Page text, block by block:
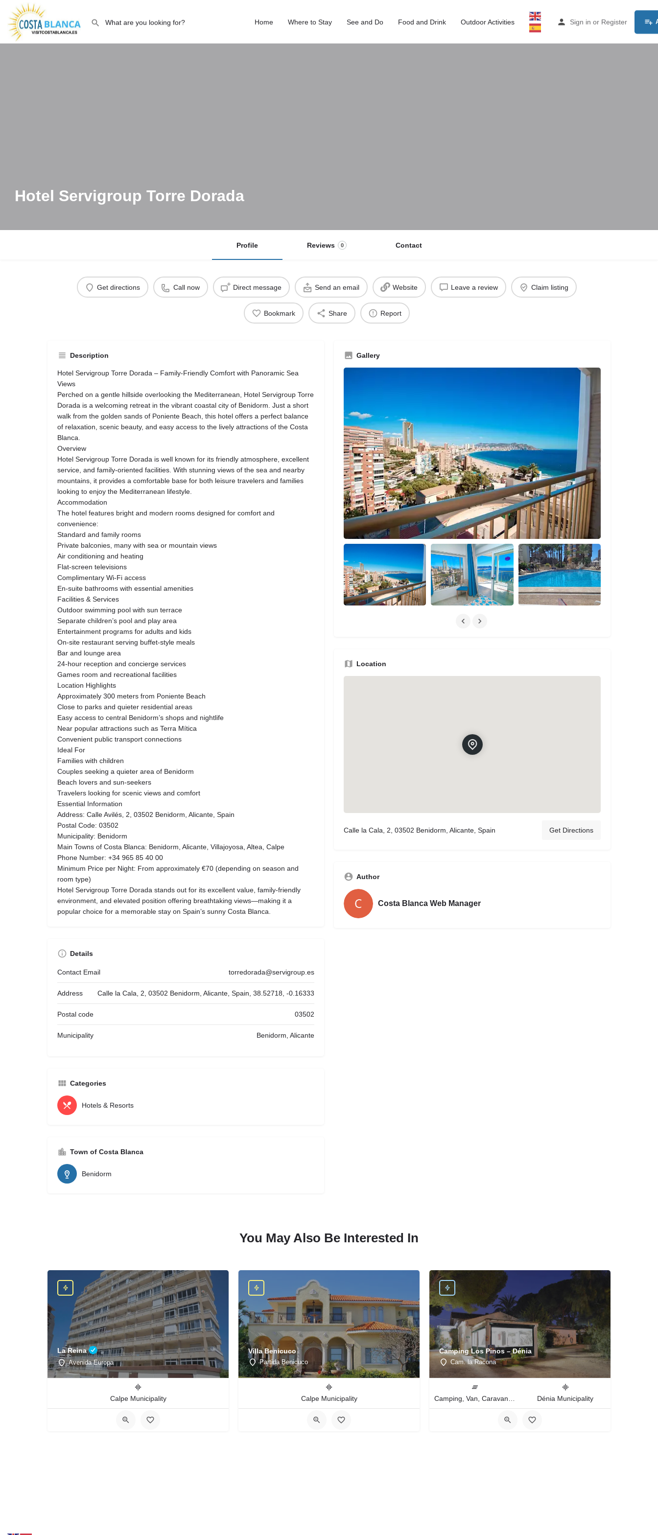
Home Where to Stay See and Do Food and Drink Outdoor Activities Sign in or Register
Hotel Servigroup Torre Dorada
Profile Reviews 0 Contact
Get directions Call now Direct message Send an email Website Leave a review Claim listing
Bookmark Share Report
Description
Hotel Servigroup Torre Dorada – Family-Friendly Comfort with Panoramic Sea
Views
Perched on a gentle hillside overlooking the Mediterranean, Hotel Servigroup Torre
Dorada is a welcoming retreat in the vibrant coastal city of Benidorm. Just a short
walk from the golden sands of Poniente Beach, this hotel offers a perfect balance
of relaxation, scenic beauty, and easy access to the lively attractions of the Costa
Blanca.
Overview
Hotel Servigroup Torre Dorada is well known for its friendly atmosphere, excellent
service, and family-oriented facilities. With stunning views of the sea and nearby
mountains, it provides a comfortable base for both leisure travelers and families
looking to enjoy the Mediterranean lifestyle.
Accommodation
The hotel features bright and modern rooms designed for comfort and
convenience:
Standard and family rooms
Private balconies, many with sea or mountain views
Air conditioning and heating
Flat-screen televisions
Complimentary Wi-Fi access
En-suite bathrooms with essential amenities
Facilities & Services
Outdoor swimming pool with sun terrace
Separate children’s pool and play area
Entertainment programs for adults and kids
On-site restaurant serving buffet-style meals
Bar and lounge area
24-hour reception and concierge services
Games room and recreational facilities
Location Highlights
Approximately 300 meters from Poniente Beach
Close to parks and quieter residential areas
Easy access to central Benidorm’s shops and nightlife
Near popular attractions such as Terra Mítica
Convenient public transport connections
Ideal For
Families with children
Couples seeking a quieter area of Benidorm
Beach lovers and sun-seekers
Travelers looking for scenic views and comfort
Essential Information
Address: Calle Avilés, 2, 03502 Benidorm, Alicante, Spain
Postal Code: 03502
Municipality: Benidorm
Main Towns of Costa Blanca: Benidorm, Alicante, Villajoyosa, Altea, Calpe
Phone Number: +34 965 85 40 00
Minimum Price per Night: From approximately €70 (depending on season and
room type)
Hotel Servigroup Torre Dorada stands out for its excellent value, family-friendly
environment, and elevated position offering breathtaking views—making it a
popular choice for a memorable stay on Spain’s sunny Costa Blanca.
Details
Contact Email torredorada@servigroup.es
Address Calle la Cala, 2, 03502 Benidorm, Alicante, Spain, 38.52718, -0.16333
Postal code 03502
Municipality Benidorm, Alicante
Categories
Hotels & Resorts
Town of Costa Blanca
Benidorm
Gallery
Location
Calle la Cala, 2, 03502 Benidorm, Alicante, Spain Get Directions
Author
Costa Blanca Web Manager
You May Also Be Interested In
La Reina
Avenida Europa
Calpe Municipality
Villa Benicuco
Partida Benicuco
Calpe Municipality
Camping Los Pinos – Dénia
Cam. la Racona
Camping, Van, Caravan, Tent Type Dénia Municipality